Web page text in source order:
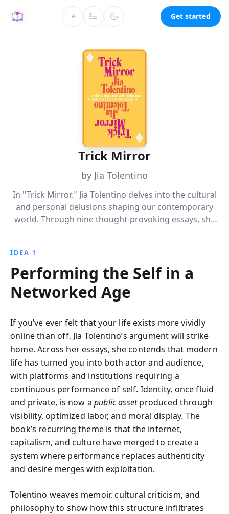
A Get started
Trick Mirror
by Jia Tolentino
In ''Trick Mirror,'' Jia Tolentino delves into the cultural
and personal delusions shaping our contemporary
world. Through nine thought-provoking essays, she
IDEA 1
Performing the Self in a
Networked Age
If you’ve ever felt that your life exists more vividly
online than off, Jia Tolentino’s argument will strike
home. Across her essays, she contends that modern
life has turned you into both actor and audience,
with platforms and institutions requiring a
continuous performance of self. Identity, once fluid
and private, is now a public assetproduced through
visibility, optimized labor, and moral display. The
book’s recurring theme is that the internet,
capitalism, and culture have merged to create a
system where performance replaces authenticity
and desire merges with exploitation.
Tolentino weaves memoir, cultural criticism, and
philosophy to show how this structure infiltrates